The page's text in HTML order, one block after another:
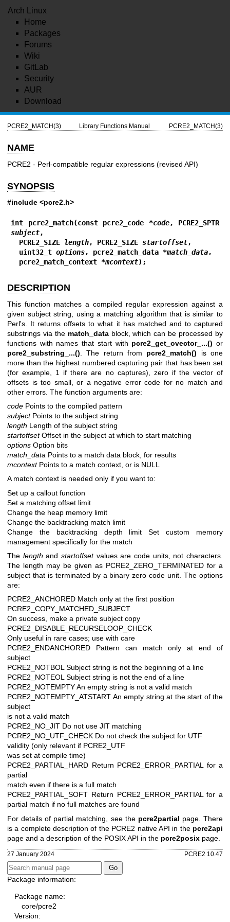
Arch Linux
Home
Packages
Forums
Wiki
GitLab
Security
AUR
Download
PCRE2_MATCH(3) Library Functions Manual PCRE2_MATCH(3)
NAME
PCRE2 - Perl-compatible regular expressions (revised API)
SYNOPSIS
#include <pcre2.h>
int pcre2_match(const pcre2_code *code
subject,
  PCRE2_SIZE
length, PCRE2_SIZE startoffset,
  uint32_t
options, pcre2_match_data *match_data,
  pcre2_match_context *
mcontext);
DESCRIPTION
This function matches a compiled regular expression against a
given subject string, using a matching algorithm that is similar to
Perl's. It returns offsets to what it has matched and to captured
substrings via the match_datablock, which can be processed by
functions with names that start with pcre2_get_ovector_...() or
pcre2_substring_...() . The return from pcre2_match() is one
more than the highest numbered capturing pair that has been set
(for example, 1 if there are no captures), zero if the vector of
offsets is too small, or a negative error code for no match and
other errors. The function arguments are:
code Points to the compiled pattern
subjectPoints to the subject string
length Length of the subject string
startoffsetOffset in the subject at which to start matching
options Option bits
match_data Points to a match data block, for results
mcontextPoints to a match context, or is NULL
A match context is needed only if you want to:
Set up a callout function
Set a matching offset limit
Change the heap memory limit
Change the backtracking match limit
Change the backtracking depth limitSet custom memory
management specifically for the match
The length andstartoffsetvalues are code units, not characters.
The length may be given as PCRE2_ZERO_TERMINATED for a
subject that is terminated by a binary zero code unit. The options
are:
PCRE2_ANCHORED Match only at the first position
PCRE2_COPY_MATCHED_SUBJECT
On success, make a private subject copy
PCRE2_DISABLE_RECURSELOOP_CHECK
Only useful in rare cases; use with care
PCRE2_ENDANCHORED Pattern can match only at end of
subject
PCRE2_NOTBOL Subject string is not the beginning of a line
PCRE2_NOTEOL Subject string is not the end of a line
PCRE2_NOTEMPTY An empty string is not a valid match
PCRE2_NOTEMPTY_ATSTART An empty string at the start of the
subject
is not a valid match
PCRE2_NO_JIT Do not use JIT matching
PCRE2_NO_UTF_CHECK Do not check the subject for UTF
validity (only relevant if PCRE2_UTF
was set at compile time)
PCRE2_PARTIAL_HARD Return PCRE2_ERROR_PARTIAL for a
partial
match even if there is a full match
PCRE2_PARTIAL_SOFT Return PCRE2_ERROR_PARTIAL for a
partial match if no full matches are found
For details of partial matching, see the pcre2partial page. There
is a complete description of the PCRE2 native API in the pcre2api
page and a description of the POSIX API in the pcre2posix page.
27 January 2024 PCRE2 10.47
Package information:
Package name:
core/pcre2
Version: